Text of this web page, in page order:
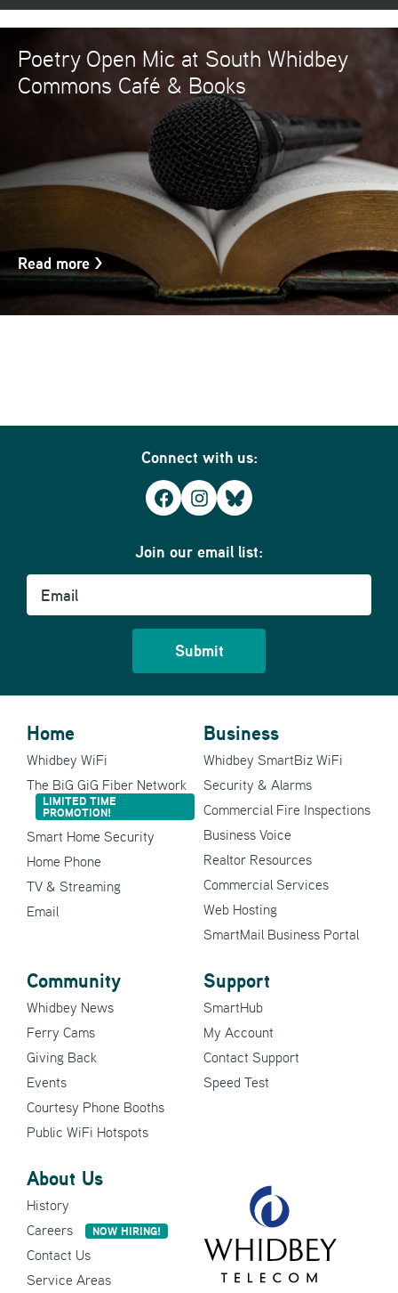
Poetry Open Mic at South Whidbey
Commons Café & Books
Read more >
Connect with us:
Facebook
Instagram
Bluesky
Join our email list:
Email
Home
Whidbey WiFi
The BiG GiG Fiber Network
LIMITED TIME
PROMOTION!
Smart Home Security
Home Phone
TV & Streaming
Email
Business
Whidbey SmartBiz WiFi
Security & Alarms
Commercial Fire Inspections
Business Voice
Realtor Resources
Commercial Services
Web Hosting
SmartMail Business Portal
Community
Whidbey News
Ferry Cams
Giving Back
Events
Courtesy Phone Booths
Public WiFi Hotspots
Support
SmartHub
My Account
Contact Support
Speed Test
About Us
History
Careers
NOW HIRING!
Contact Us
Service Areas